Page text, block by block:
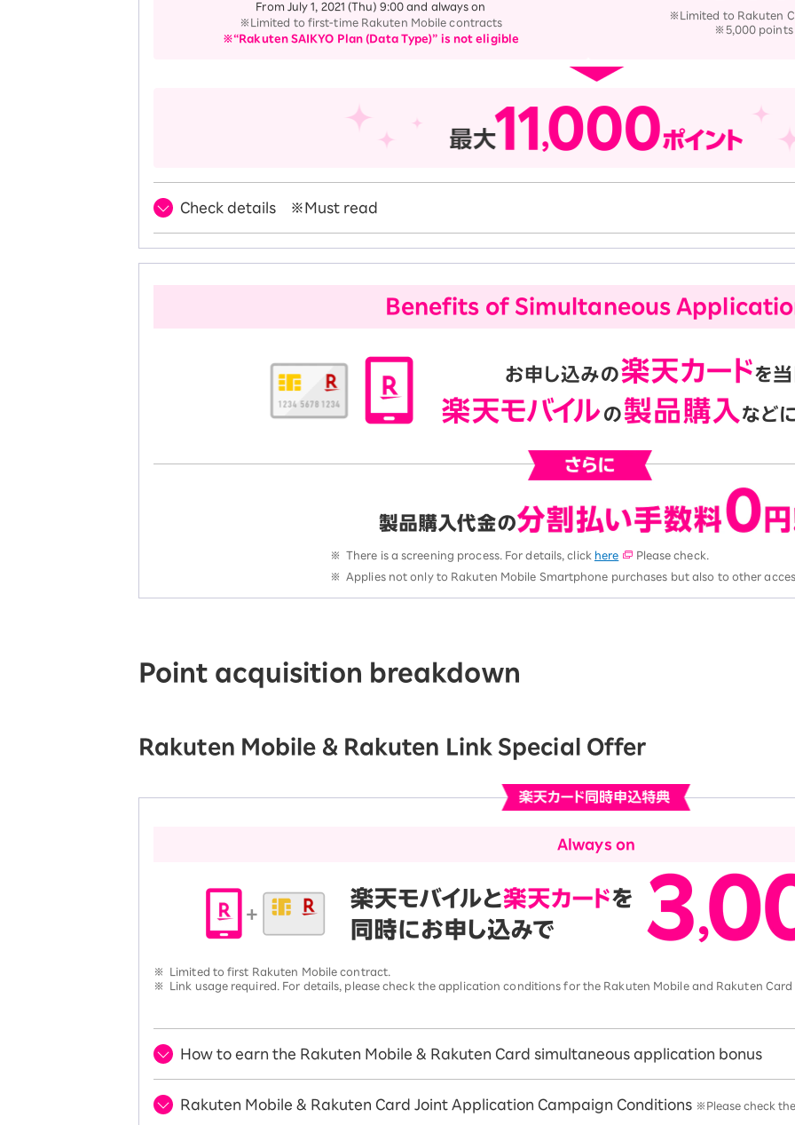
From July 1, 2021 (Thu) 9:00 and always on
※Limited to first-time Rakuten Mobile contracts
※“Rakuten SAIKYO Plan (Data Type)” is not eligible
※Limited to Rakuten
※5,000 points
Check details ※Must read
Benefits of Simultaneous
※ There is a screening process. For details, click here
Please check.
※
Applies not only to Rakuten Mobile Smartphone purchases but also to other
Point acquisition breakdown
Rakuten Mobile & Rakuten Link Special Offer
Always on
※
Limited to first Rakuten Mobile contract.
※
Link usage required. For details, please check the application conditions for the Rakuten Mobile and Rakuten
How to earn the Rakuten Mobile & Rakuten Card simultaneous application bonus
Rakuten Mobile & Rakuten Card Joint Application Campaign Conditions ※Please check